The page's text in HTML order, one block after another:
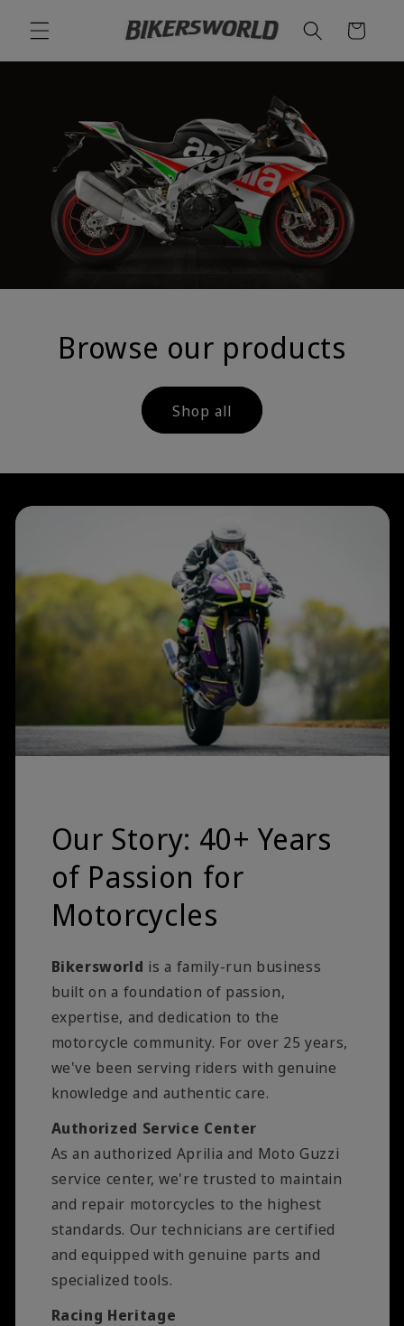
content
Cart
Browse our products
Shop all
Our Story: 40+ Years
of Passion for
Motorcycles
Bikersworld is a family-run business
built on a foundation of passion,
expertise, and dedication to the
motorcycle community. For over 25 years,
we've been serving riders with genuine
knowledge and authentic care.
Authorized Service Center
As an authorized Aprilia and Moto Guzzi
service center, we're trusted to maintain
and repair motorcycles to the highest
standards. Our technicians are certified
and equipped with genuine parts and
specialized tools.
Racing Heritage